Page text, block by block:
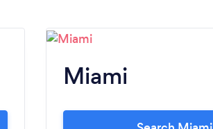
Miami